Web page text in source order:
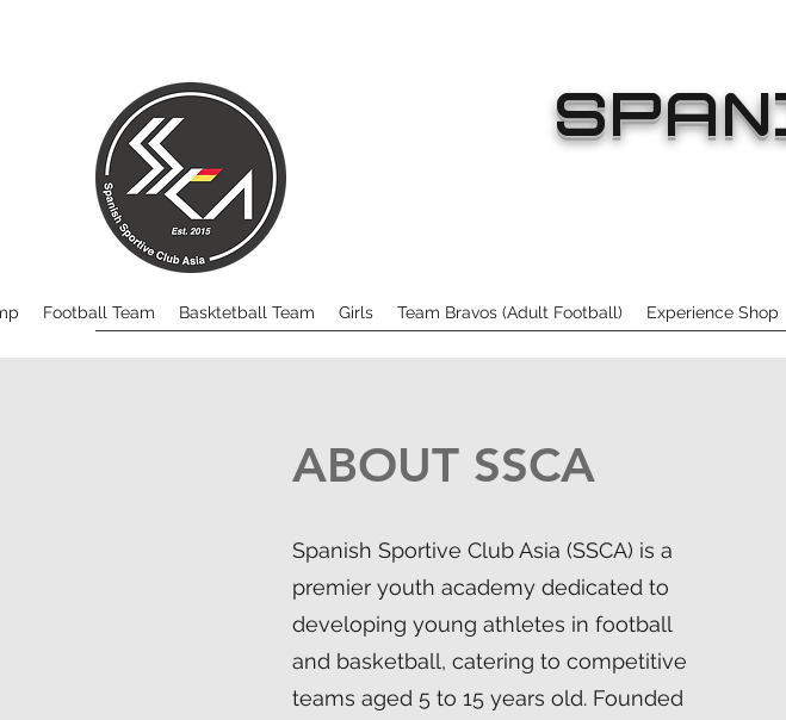
Football Team Basktetball Team Girls Team Bravos (Adult Football) Experience Shop
ABOUT SSCA
Spanish Sportive Club Asia (SSCA) is a
premier youth academy dedicated to
developing young athletes in football
and basketball, catering to competitive
teams aged 5 to 15 years old. Founded